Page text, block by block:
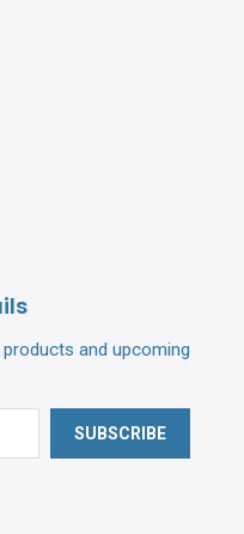
and upcoming
SUBSCRIBE